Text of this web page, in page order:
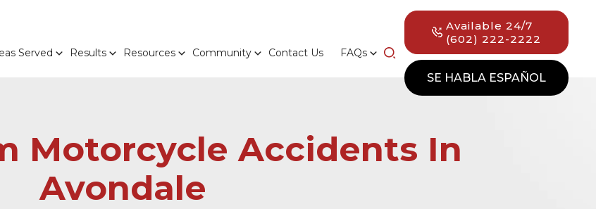
Served Results Resources Community Contact Us FAQs
Available 24/7
(602) 222-2222
SE HABLA ESPAÑOL
Motorcycle Accidents In
Avondale